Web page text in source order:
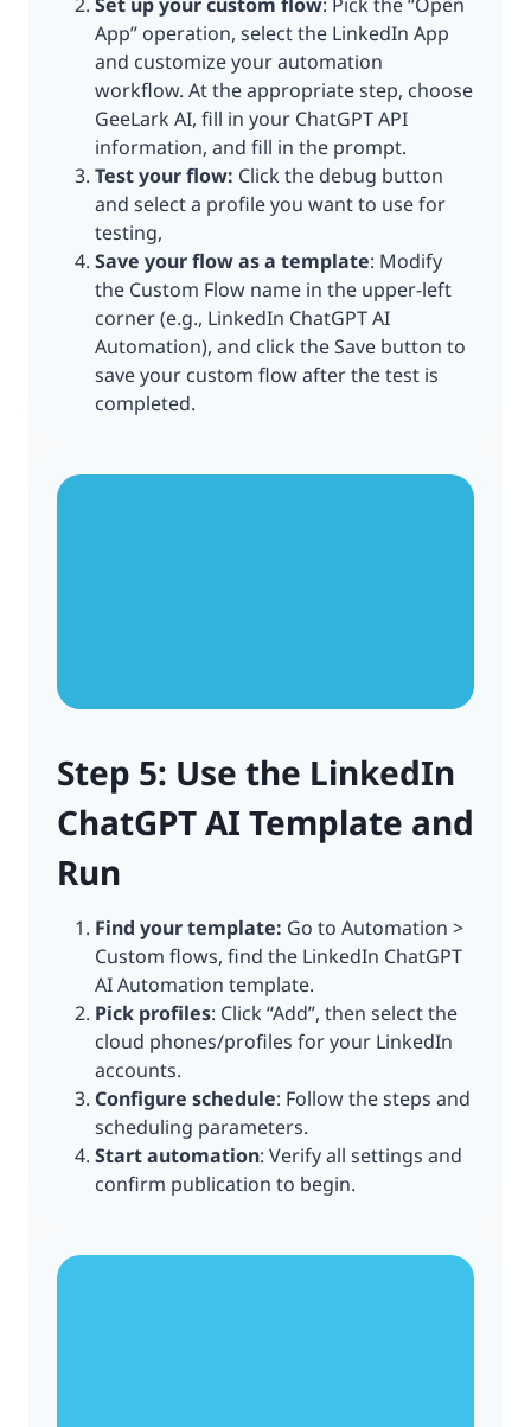
App” operation, select the LinkedIn App
and customize your automation
workflow. At the appropriate step, choose
GeeLark AI, fill in your ChatGPT API
information, and fill in the prompt.
Test your flow: Click the debug button
and select a profile you want to use for
testing,
Save your flow as a template: Modify
the Custom Flow name in the upper-left
corner (e.g., LinkedIn ChatGPT AI
Automation), and click the Save button to
save your custom flow after the test is
completed.
Step 5: Use the LinkedIn
ChatGPT AI Template and
Run
Find your template: Go to Automation >
Custom flows, find the LinkedIn ChatGPT
AI Automation template.
Pick profiles: Click “Add”, then select the
cloud phones/profiles for your LinkedIn
accounts.
Configure schedule: Follow the steps and
scheduling parameters.
Start automation: Verify all settings and
confirm publication to begin.